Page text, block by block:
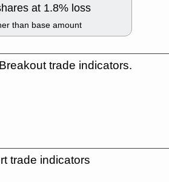
at 1.8% loss
than base amount
Breakout trade indicators.
trade indicators